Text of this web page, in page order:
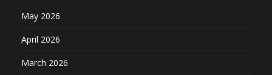
May 2026
April 2026
March 2026